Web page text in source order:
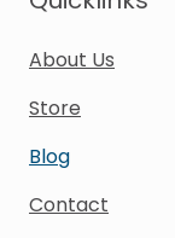
About Us
Store
Blog
Contact